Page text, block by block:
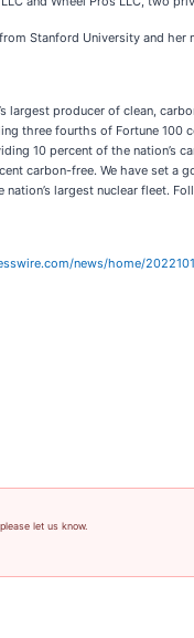
Stanford University and
largest producer of clean,
three fourths of Fortune
10 percent of the nation’s
carbon-free. We have set
largest nuclear fleet.
news/home/
let us know.